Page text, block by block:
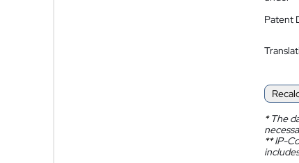
Patent
*The
**IP-